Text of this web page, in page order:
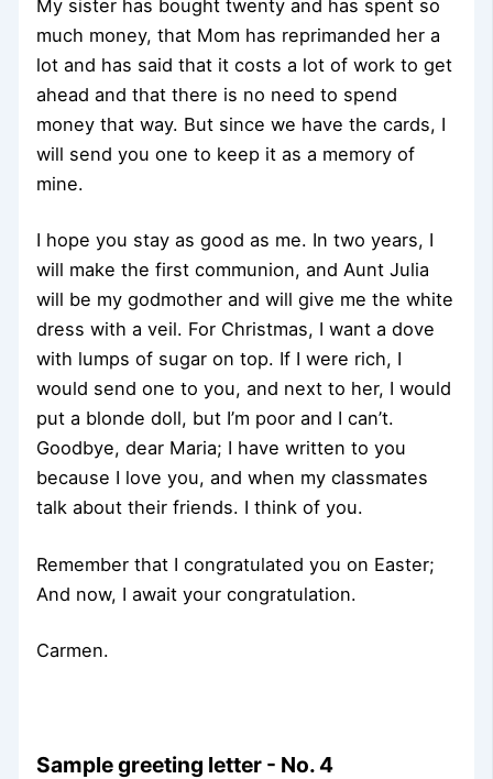
My sister has bought twenty and has spent so
much money, that Mom has reprimanded her a
lot and has said that it costs a lot of work to get
ahead and that there is no need to spend
money that way. But since we have the cards, I
will send you one to keep it as a memory of
mine.
I hope you stay as good as me. In two years, I
will make the first communion, and Aunt Julia
will be my godmother and will give me the white
dress with a veil. For Christmas, I want a dove
with lumps of sugar on top. If I were rich, I
would send one to you, and next to her, I would
put a blonde doll, but I’m poor and I can’t.
Goodbye, dear Maria; I have written to you
because I love you, and when my classmates
talk about their friends. I think of you.
Remember that I congratulated you on Easter;
And now, I await your congratulation.
Carmen.
Sample greeting letter - No. 4